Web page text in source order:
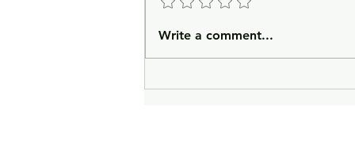
In Lieu of an Introduction
Write a comment...